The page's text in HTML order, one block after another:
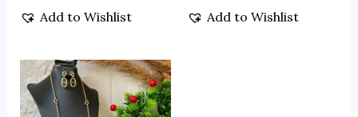
Add to Wishlist Add to Wishlist